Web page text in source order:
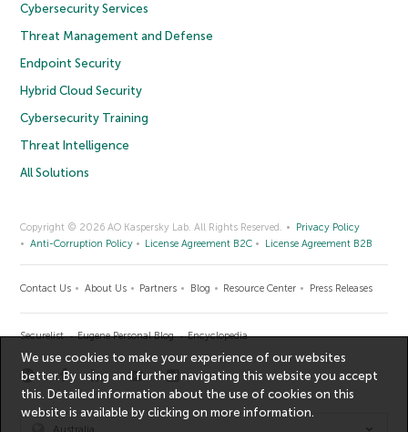
Cybersecurity Services
Threat Management and Defense
Endpoint Security
Hybrid Cloud Security
Cybersecurity Training
Threat Intelligence
All Solutions
Copyright © 2026 AO Kaspersky Lab. All Rights Reserved.
Privacy Policy
Anti-Corruption Policy
License Agreement B2C License Agreement B2B
Contact Us About Us Partners Blog Resource Center Press Releases
Securelist Eugene Personal Blog Encyclopedia
Australia
We use cookies to make your experience of our websites
better. By using and further navigating this website you accept
this. Detailed information about the use of cookies on this
website is available by clicking onmore information.